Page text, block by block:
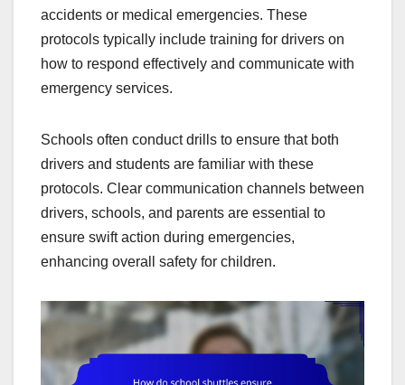
accidents or medical emergencies. These
protocols typically include training for drivers on
how to respond effectively and communicate with
emergency services.
Schools often conduct drills to ensure that both
drivers and students are familiar with these
protocols. Clear communication channels between
drivers, schools, and parents are essential to
ensure swift action during emergencies,
enhancing overall safety for children.